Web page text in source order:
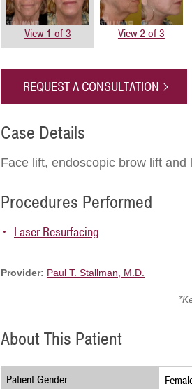
View 1 of 3 View 2 of 3
REQUEST A CONSULTATION
Case Details
Face lift, endoscopic brow lift and
Procedures Performed
Laser Resurfacing
Provider: Paul T. Stallman, M.D.
About This Patient
Patient Gender